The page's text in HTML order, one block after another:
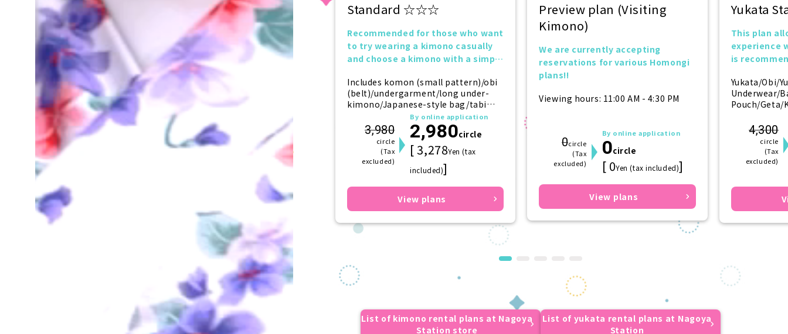
Standard ☆☆☆
Recommended for those who want
to try wearing a kimono casually
and choose a kimono with a simple
Includes komon (small pattern)/obi
(belt)/undergarment/long under-
kimono/Japanese-style bag/tabi
(socks)/zori (sandals)/kanzashi
(hairpin)
3,980
circle
(Tax
excluded)
By online application
2,980circle
[ 3,278Yen (tax
included)]
View plans
Preview plan (Visiting
Kimono)
We are currently accepting
reservations for various Homongi
plans!!
Viewing hours: 11:00 AM - 4:30 PM
0circle
(Tax
excluded)
By online application
0circle
[ 0Yen (tax included)]
View plans
Yukata
This plan
experience
is
Yukata/Obi/
Underwear/
Pouch/Geta/
4,300
circle
(Tax
excluded)
List of kimono rental plans at Nagoya
Station store
List of yukata rental plans at Nagoya
Station